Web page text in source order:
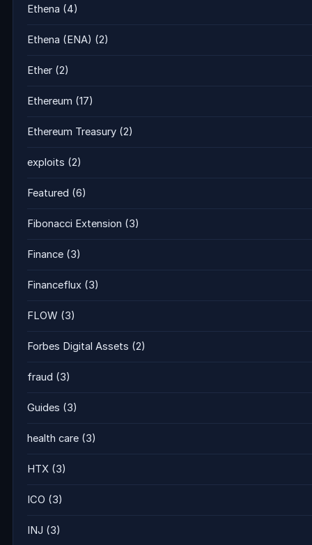
Ethena (4)
Ethena (ENA) (2)
Ether (2)
Ethereum (17)
Ethereum Treasury (2)
exploits (2)
Featured (6)
Fibonacci Extension (3)
Finance (3)
Financeflux (3)
FLOW (3)
Forbes Digital Assets (2)
fraud (3)
Guides (3)
health care (3)
HTX (3)
ICO (3)
INJ (3)